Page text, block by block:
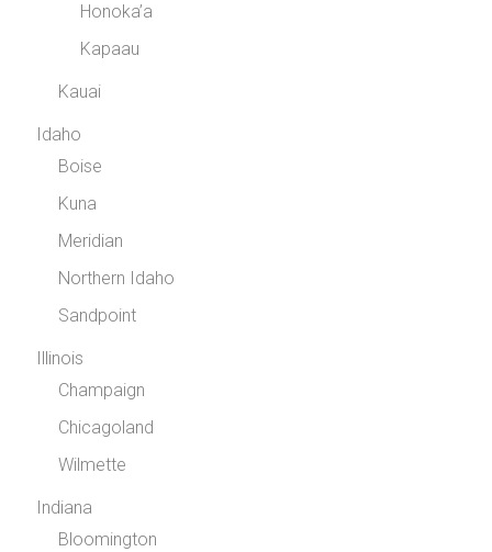
Honoka’a
Kapaau
Kauai
Idaho
Boise
Kuna
Meridian
Northern Idaho
Sandpoint
Illinois
Champaign
Chicagoland
Wilmette
Indiana
Bloomington